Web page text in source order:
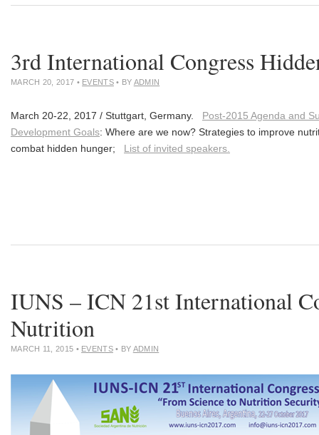
3rd International Congress
MARCH 20, 2017 • EVENTS• BY ADMIN
March 20-22, 2017 / Stuttgart, Germany. Post-2015 Agenda and
Development Goals: Where are we now? Strategies to improve
combat hidden hunger; List of invited speakers.
IUNS – ICN 21st International
Nutrition
MARCH 11, 2015 • EVENTS• BY ADMIN